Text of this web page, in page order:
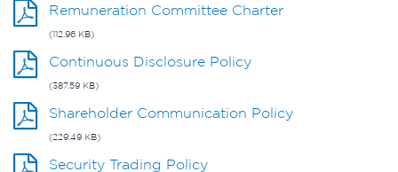
Remuneration Committee Charter
(112.96 KB)
Continuous Disclosure Policy
(387.59 KB)
Shareholder Communication Policy
(229.49 KB)
Security Trading Policy